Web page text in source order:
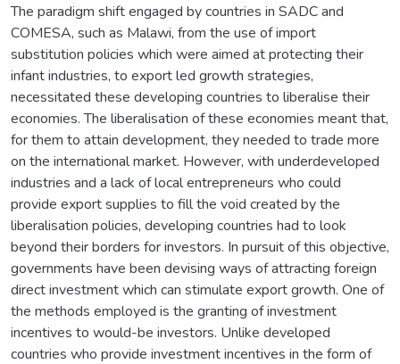
The paradigm shift engaged by countries in SADC and
COMESA, such as Malawi, from the use of import
substitution policies which were aimed at protecting their
infant industries, to export led growth strategies,
necessitated these developing countries to liberalise their
economies. The liberalisation of these economies meant that,
for them to attain development, they needed to trade more
on the international market. However, with underdeveloped
industries and a lack of local entrepreneurs who could
provide export supplies to fill the void created by the
liberalisation policies, developing countries had to look
beyond their borders for investors. In pursuit of this objective,
governments have been devising ways of attracting foreign
direct investment which can stimulate export growth. One of
the methods employed is the granting of investment
incentives to would-be investors. Unlike developed
countries who provide investment incentives in the form of